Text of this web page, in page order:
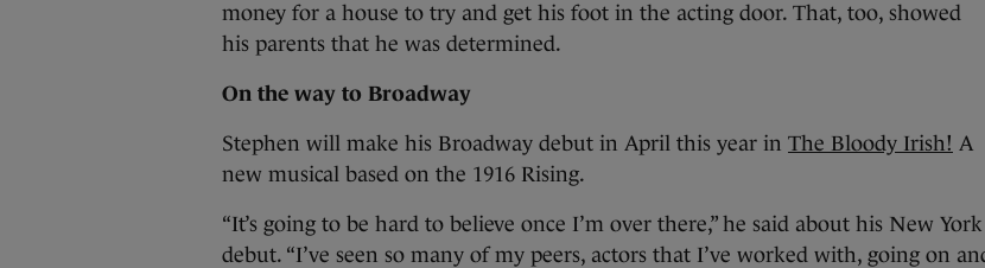
money for a house to try and get his foot in the acting door. That, too, showed
his parents that he was determined.
On the way to Broadway
Stephen will make his Broadway debut in April this year in The Bloody Irish! A
new musical based on the 1916 Rising.
“It’s going to be hard to believe once I’m over there,” he said about his New York
debut. “I’ve seen so many of my peers, actors that I’ve worked with, going on